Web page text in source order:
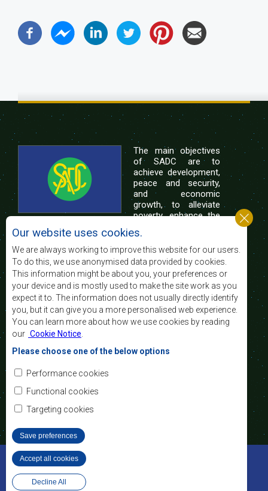
The main objectives
of SADC are to
achieve development,
peace and security,
and economic
growth, to alleviate
poverty, enhance the
of life of the peoples of Southern Africa, and
support the socially disadvantaged through
regional integration, built on democratic principles
and equitable and sustainable development.
Contact Us
SADC House
Plot No. 54385
Central Business District
Private Bag 0095
©2022 SADC. All Rights Reserved.
Website Design and Development - MindQ
Our website uses cookies.
We are always working to improve this website for our users.
To do this, we use anonymised data provided by cookies.
This information might be about you, your preferences or
your device and is mostly used to make the site work as you
expect it to. The information does not usually directly identify
you, but it can give you a more personalised web experience.
You can learn more about how we use cookies by reading
our Cookie Notice
Please choose one of the below options
Performance cookies
Functional cookies
Targeting cookies
Save preferences
Decline All
Accept all cookies
Withdraw consent